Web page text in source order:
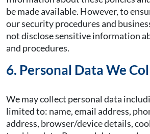
be made available. However, to
our security procedures and
not disclose sensitive information
and procedures.
6. Personal Data We
We may collect personal data
limited to: name, email address,
address, browser/device details,